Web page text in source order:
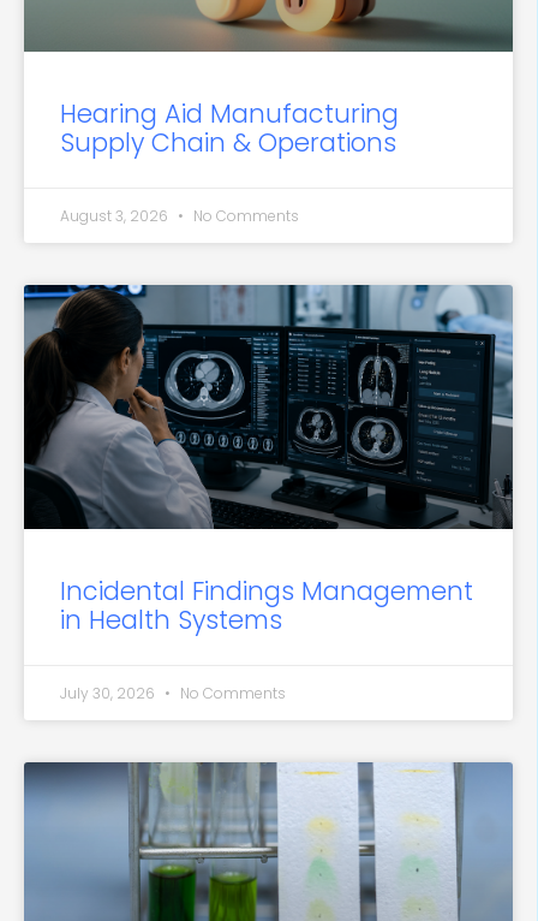
Hearing Aid Manufacturing
Supply Chain & Operations
August 3, 2026 No Comments
Incidental Findings Management
in Health Systems
July 30, 2026 No Comments